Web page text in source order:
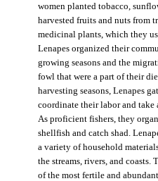
women planted tobacco,
harvested fruits and nuts from
medicinal plants, which they
Lenapes organized their
growing seasons and the
fowl that were a part of their
harvesting seasons, Lenapes
coordinate their labor and take
As proficient fishers, they
shellfish and catch shad.
a variety of household
the streams, rivers, and coasts.
of the most fertile and